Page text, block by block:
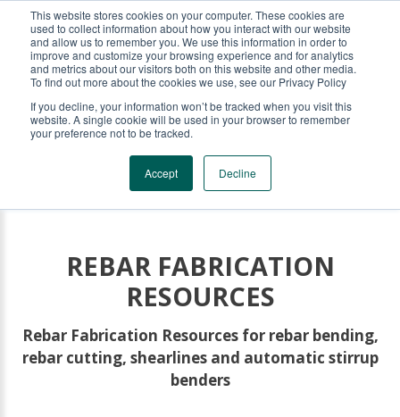
This website stores cookies on your computer. These cookies are
used to collect information about how you interact with our website
and allow us to remember you. We use this information in order to
improve and customize your browsing experience and for analytics
and metrics about our visitors both on this website and other media.
To find out more about the cookies we use, see our Privacy Policy
If you decline, your information won’t be tracked when you visit this
website. A single cookie will be used in your browser to remember
your preference not to be tracked.
Accept Decline
KRB REBAR EQUIPMENT
REBAR FABRICATION
RESOURCES
Rebar Fabrication Resources for rebar bending,
rebar cutting, shearlines and automatic stirrup
benders